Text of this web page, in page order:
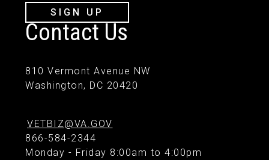
SIGN UP
Contact Us
810 Vermont Avenue NW
Washington, DC 20420
VETBIZ@VA.GOV
866-584-2344
Monday - Friday 8:00am to 4:00pm